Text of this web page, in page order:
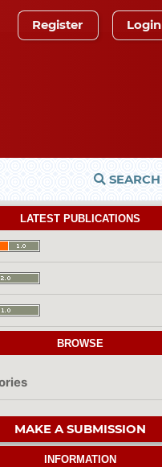
SEARCH
Register Login
LATEST PUBLICATIONS
BROWSE
MAKE A SUBMISSION
INFORMATION